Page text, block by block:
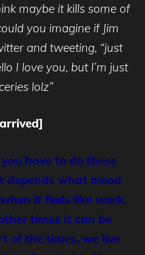
maybe it kills some of
you imagine if Jim
and tweeting, “just
I love you, but I’m just
lolz”
have to do these
depends what mood
it feels like work,
times it can be
of the times, we live